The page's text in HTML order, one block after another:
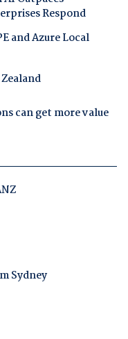
Respond
and Azure Local
can get more value
Sydney